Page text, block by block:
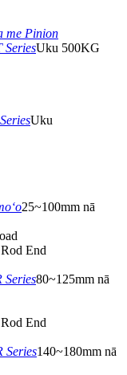
me Pinion
SeriesUku 500KG
Uku
25~100mm nā
End
Series80~125mm nā
End
Series140~180mm nā